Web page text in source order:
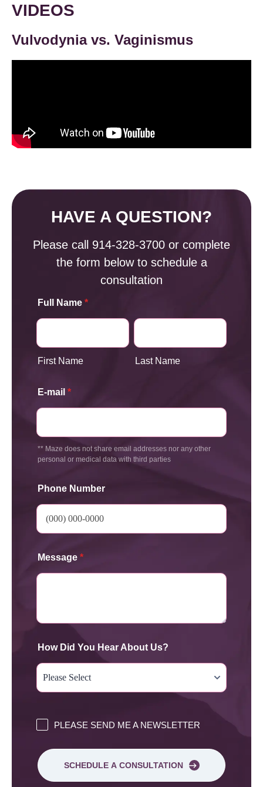
VIDEOS
Vulvodynia vs. Vaginismus
HAVE A QUESTION?
Please call 914-328-3700 or complete
the form below to schedule a
consultation
Full Name *
First Name Last Name
E-mail *
** Maze does not share email addresses nor any other
personal or medical data with third parties
Phone Number
Message *
How Did You Hear About Us?
PLEASE SEND ME A NEWSLETTER
SCHEDULE A CONSULTATION